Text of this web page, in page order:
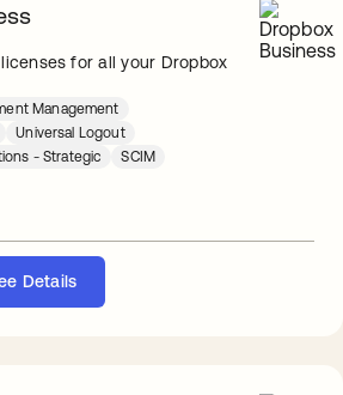
for all your Dropbox
Management
Universal Logout
- Strategic
SCIM
Details